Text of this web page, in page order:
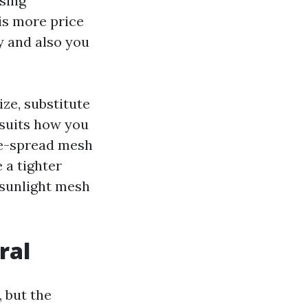
more price
and also you
substitute
how you
spread mesh
a tighter
mesh
but the